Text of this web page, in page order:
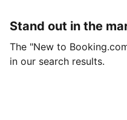
Stand out in the
The "New to
in our search results.